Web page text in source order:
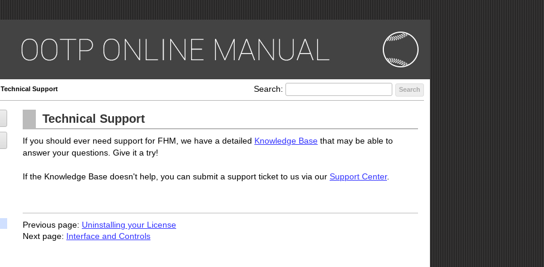
Search: Search
Technical Support
Technical Support
If you should ever need support for FHM, we have a detailed Knowledge Base that may be able to
answer your questions. Give it a try!
If the Knowledge Base doesn't help, you can submit a support ticket to us via our Support Center.
Previous page: Uninstalling your License
Next page:
Interface and Controls